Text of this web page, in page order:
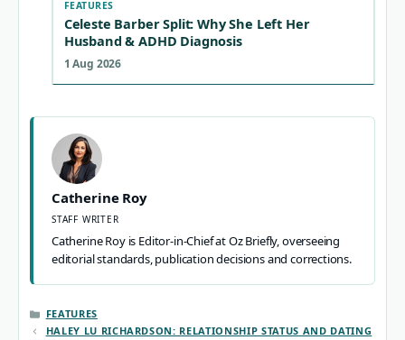
FEATURES
Celeste Barber Split: Why She Left Her
Husband & ADHD Diagnosis
1 Aug 2026
Catherine Roy
STAFF WRITER
Catherine Roy is Editor-in-Chief at Oz Briefly, overseeing
editorial standards, publication decisions and corrections.
CATEGORIES
FEATURES
HALEY LU RICHARDSON: RELATIONSHIP STATUS AND DATING